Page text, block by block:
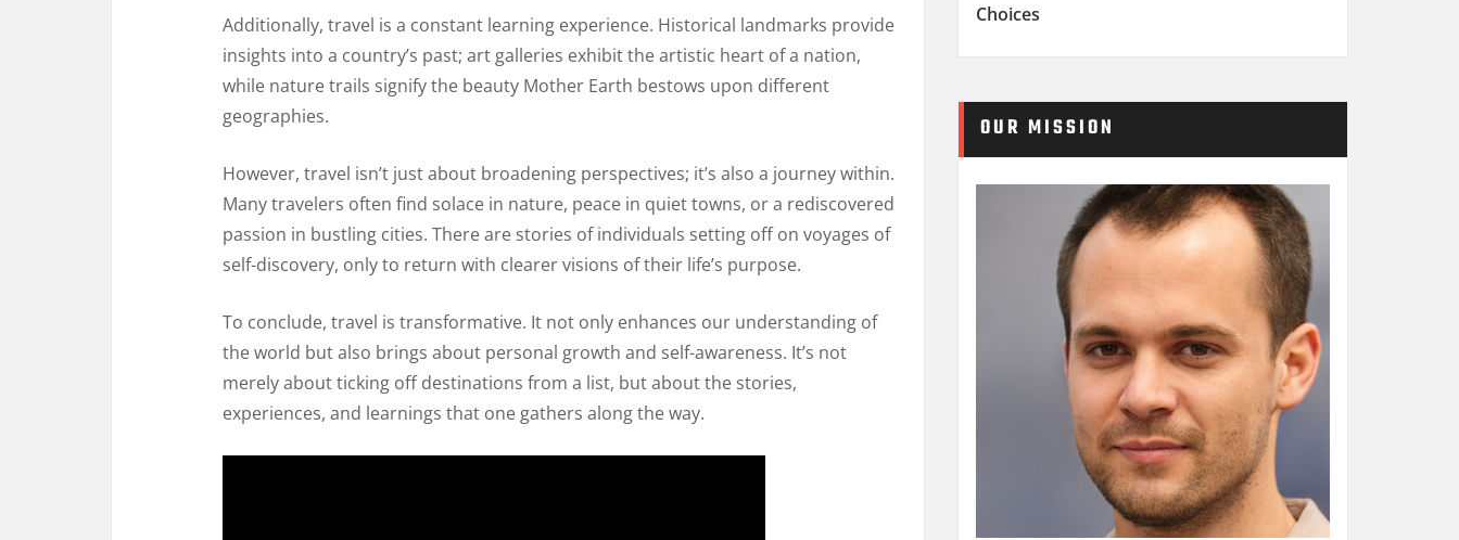
Additionally, travel is a constant learning experience. Historical landmarks provide
insights into a country’s past; art galleries exhibit the artistic heart of a nation,
while nature trails signify the beauty Mother Earth bestows upon different
geographies.
However, travel isn’t just about broadening perspectives; it’s also a journey within.
Many travelers often find solace in nature, peace in quiet towns, or a rediscovered
passion in bustling cities. There are stories of individuals setting off on voyages of
self-discovery, only to return with clearer visions of their life’s purpose.
To conclude, travel is transformative. It not only enhances our understanding of
the world but also brings about personal growth and self-awareness. It’s not
merely about ticking off destinations from a list, but about the stories,
experiences, and learnings that one gathers along the way.
Choices
OUR MISSION